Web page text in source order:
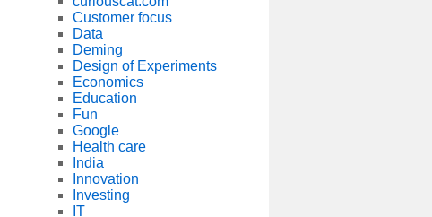
Customer focus
Data
Deming
Design of Experiments
Economics
Education
Fun
Google
Health care
India
Innovation
Investing
IT